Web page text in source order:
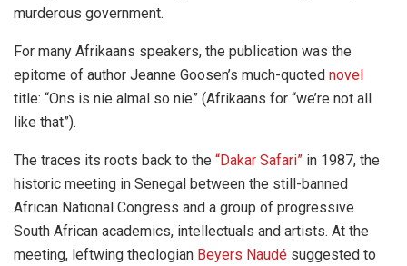
murderous government.
For many Afrikaans speakers, the publication was the
epitome of author Jeanne Goosen’s much-quoted novel
title: “Ons is nie almal so nie” (Afrikaans for “we’re not all
like that”).
The traces its roots back to the “Dakar Safari” in 1987, the
historic meeting in Senegal between the still-banned
African National Congress and a group of progressive
South African academics, intellectuals and artists. At the
meeting, leftwing theologian Beyers Naudé suggested to